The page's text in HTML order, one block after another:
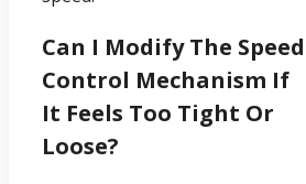
Can I Modify The Speed
Control Mechanism If
It Feels Too Tight Or
Loose?